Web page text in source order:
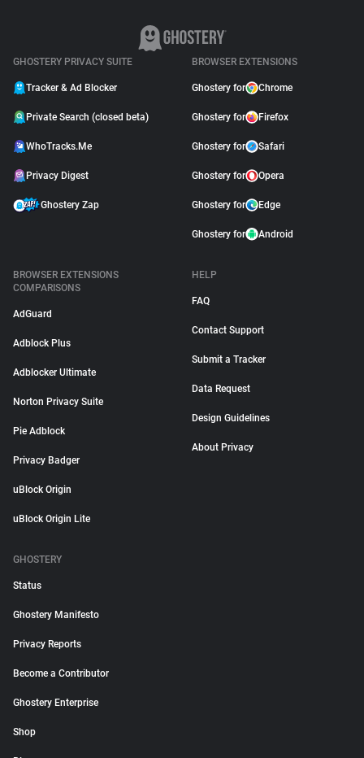
GHOSTERY PRIVACY SUITE
Tracker & Ad Blocker
Private Search (closed beta)
WhoTracks.Me
Privacy Digest
Ghostery Zap
BROWSER EXTENSIONS
Ghostery for Chrome
Ghostery for Firefox
Ghostery for Safari
Ghostery for Opera
Ghostery for Edge
Ghostery for Android
BROWSER EXTENSIONS
COMPARISONS
AdGuard
Adblock Plus
Adblocker Ultimate
Norton Privacy Suite
Pie Adblock
Privacy Badger
uBlock Origin
uBlock Origin Lite
HELP
FAQ
Contact Support
Submit a Tracker
Data Request
Design Guidelines
About Privacy
GHOSTERY
Status
Ghostery Manifesto
Privacy Reports
Become a Contributor
Ghostery Enterprise
Shop